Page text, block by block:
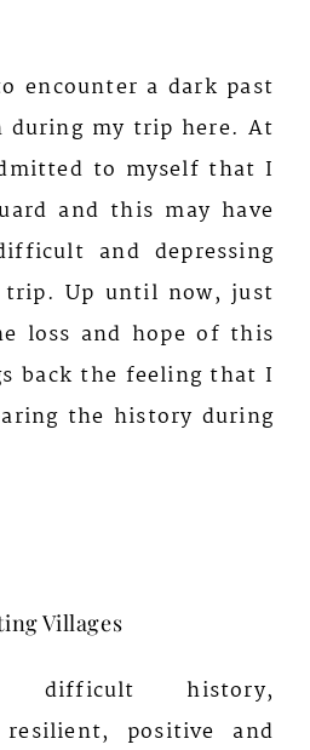
encounter a dark past
during my trip here. At
to myself that I
and this may have
and depressing
Up until now, just
loss and hope of this
back the feeling that I
the history during
Villages
difficult history,
resilient, positive and